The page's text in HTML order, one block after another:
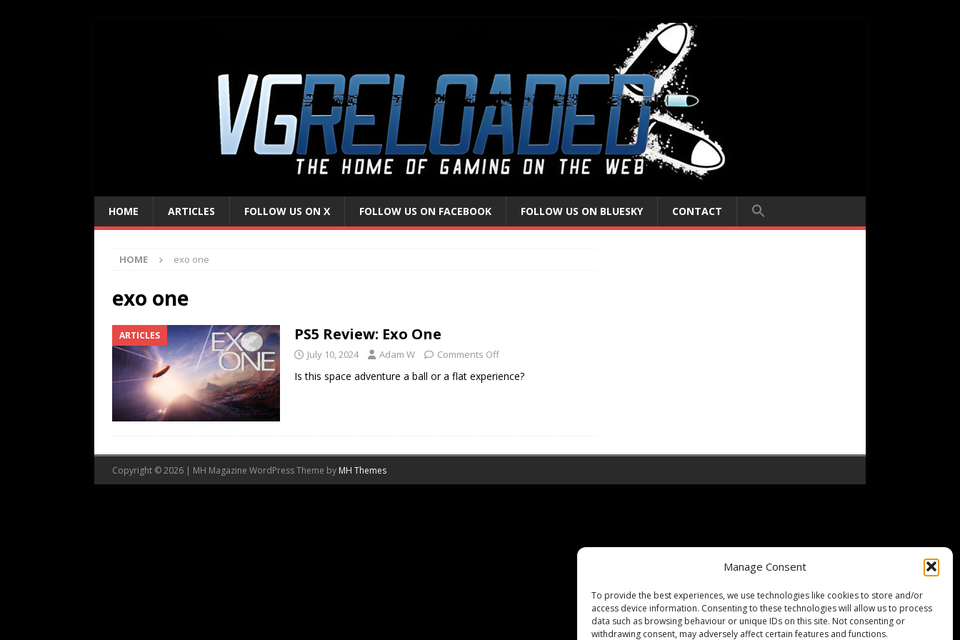
Manage Consent
To provide the best experiences, we use technologies like cookies to store and/or
access device information. Consenting to these technologies will allow us to process
data such as browsing behaviour or unique IDs on this site. Not consenting or
withdrawing consent, may adversely affect certain features and functions.
HOME ARTICLES FOLLOW US ON X FOLLOW US ON FACEBOOK FOLLOW US ON BLUESKY CONTACT
HOME exo one
exo one
ARTICLES PS5 Review: Exo One
July 10, 2024 Adam W Comments Off
Is this space adventure a ball or a flat experience?
Copyright © 2026 | MH Magazine WordPress Theme by MH Themes